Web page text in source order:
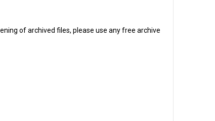
of archived files, please use any free archive